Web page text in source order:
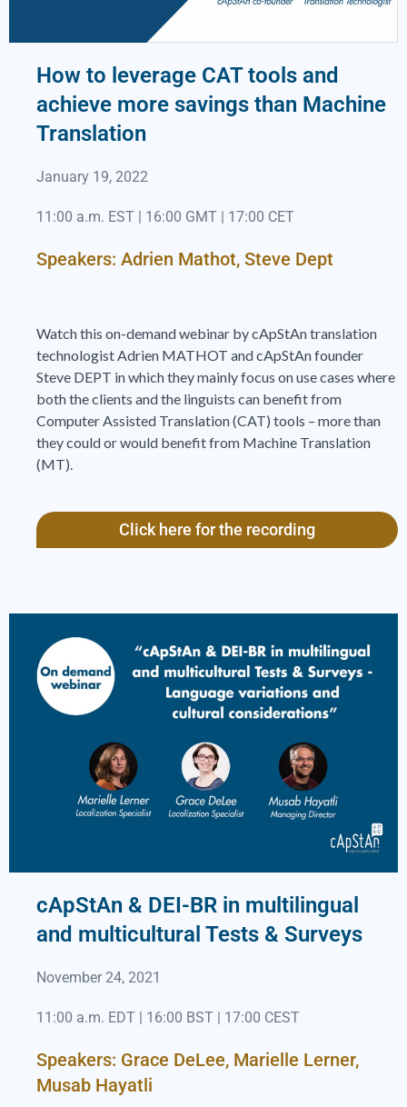
How to leverage CAT tools and
achieve more savings than Machine
Translation
January 19, 2022
11:00 a.m. EST | 16:00 GMT | 17:00 CET
Speakers: Adrien Mathot, Steve Dept
Watch this on-demand webinar by cApStAn translation
technologist Adrien MATHOT and cApStAn founder
Steve DEPT in which they mainly focus on use cases where
both the clients and the linguists can benefit from
Computer Assisted Translation (CAT) tools – more than
they could or would benefit from Machine Translation
(MT).
Click here for the recording
cApStAn & DEI-BR in multilingual
and multicultural Tests & Surveys
November 24, 2021
11:00 a.m. EDT | 16:00 BST | 17:00 CEST
Speakers: Grace DeLee, Marielle Lerner,
Musab Hayatli